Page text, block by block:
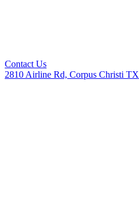
Contact Us
2810 Airline Rd, Corpus Christi TX